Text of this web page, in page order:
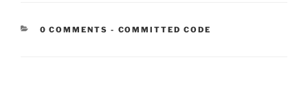
0 COMMENTS - CATEGORIES:
COMMITTED CODE